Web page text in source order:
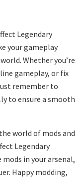
Legendary
your gameplay
Whether you’re
gameplay, or fix
remember to
to ensure a smooth
world of mods and
Legendary
in your arsenal,
Happy modding,